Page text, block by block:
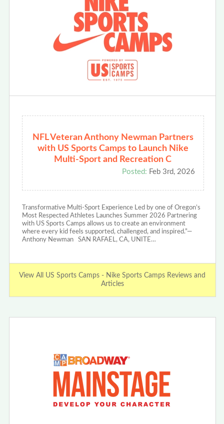
NFL Veteran Anthony Newman Partners
with US Sports Camps to Launch Nike
Multi-Sport and Recreation C
Posted: Feb 3rd, 2026
Transformative Multi-Sport Experience Led by one of Oregon’s
Most Respected Athletes Launches Summer 2026 Partnering
with US Sports Camps allows us to create an environment
where every kid feels supported, challenged, and inspired.”—
Anthony Newman SAN RAFAEL, CA, UNITE…
View All US Sports Camps - Nike Sports Camps Reviews and
Articles